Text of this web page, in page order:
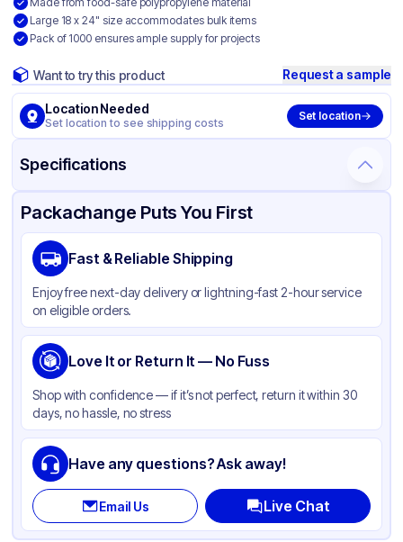
Large 18 x 24" size accommodates bulk items
Pack of 1000 ensures ample supply for projects
Want to try this product Request a sample
Location Needed
Set location to see shipping costs
Set location
Specifications
Product Details Packaging & Shipping Certifications & Testing
Material
Color
Packachange Puts You First
Fast & Reliable Shipping
Enjoy free next-day delivery or lightning-fast 2-hour service
on eligible orders.
Love It or Return It — No Fuss
Shop with confidence — if it’s not perfect, return it within 30
days, no hassle, no stress
Have any questions? Ask away!
Email Us Live Chat